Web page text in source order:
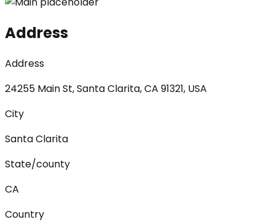
Address
Address
24255 Main St, Santa Clarita, CA 91321, USA
City
Santa Clarita
State/county
CA
Country